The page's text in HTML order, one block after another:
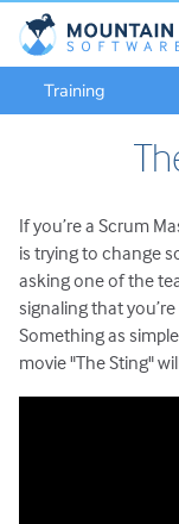
Training
If you’re a Scrum
is trying to change
asking one of the
signaling that
Something as
movie "The Sting"